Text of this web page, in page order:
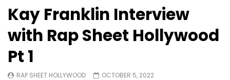
Kay Franklin Interview
with Rap Sheet Hollywood
Pt 1
RAP SHEET HOLLYWOOD OCTOBER 5, 2022